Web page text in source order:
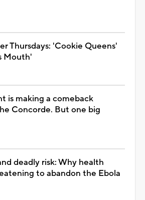
Thursdays: 'Cookie Queens'
Mouth'
is making a comeback
Concorde. But one big
deadly risk: Why health
to abandon the Ebola